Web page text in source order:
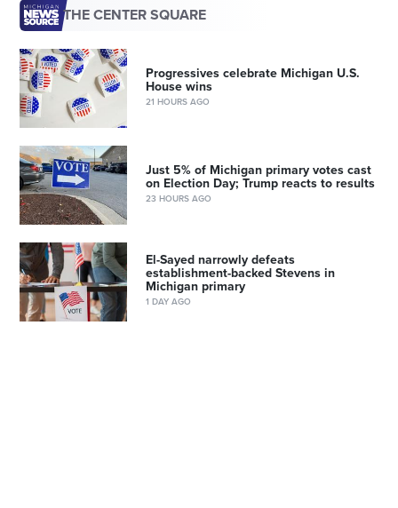
THE CENTER SQUARE
Progressives celebrate Michigan U.S.
House wins
21 HOURS AGO
Just 5% of Michigan primary votes cast
on Election Day; Trump reacts to results
23 HOURS AGO
El-Sayed narrowly defeats
establishment-backed Stevens in
Michigan primary
1 DAY AGO